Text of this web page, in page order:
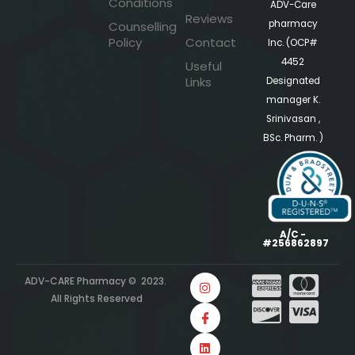
Counselling
Policy
Reviews
Contact
Useful
Links
ADV-Care
pharmacy
Inc. (OCP#
4452
Designated
manager K.
Srinivasan ,
BSc. Pharm. )
A/C -
#256862897
ADV-CARE Pharmacy © 2023.
All Rights Reserved